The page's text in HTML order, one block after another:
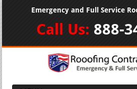
Emergency and Full Service
Call Us: 888-